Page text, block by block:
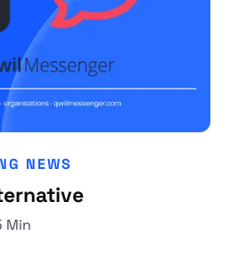
NEWS
Min